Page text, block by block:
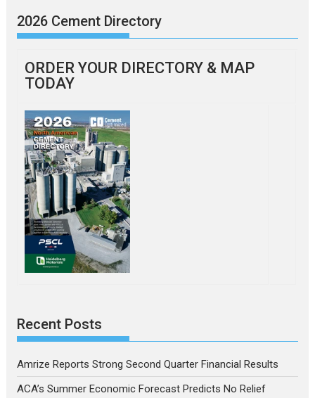
2026 Cement Directory
ORDER YOUR DIRECTORY & MAP
TODAY
Recent Posts
Amrize Reports Strong Second Quarter Financial Results
ACA’s Summer Economic Forecast Predicts No Relief